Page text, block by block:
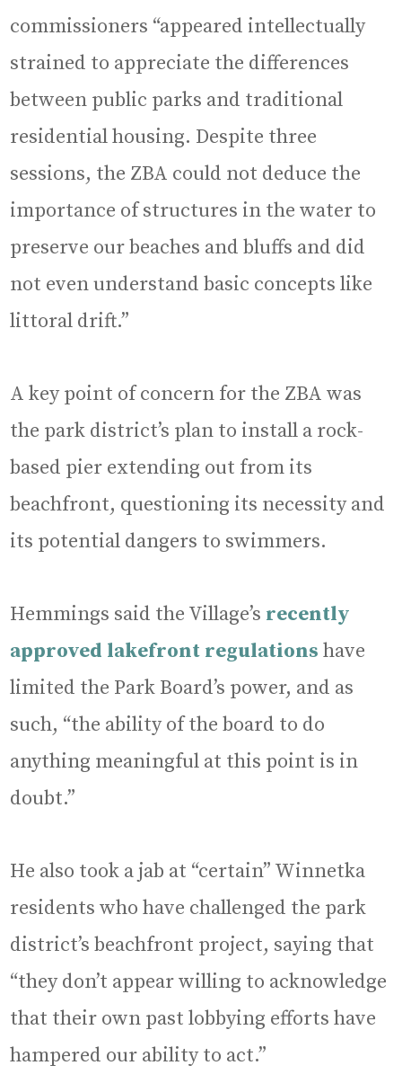
commissioners “appeared intellectually
strained to appreciate the differences
between public parks and traditional
residential housing. Despite three
sessions, the ZBA could not deduce the
importance of structures in the water to
preserve our beaches and bluffs and did
not even understand basic concepts like
littoral drift.”
A key point of concern for the ZBA was
the park district’s plan to install a rock-
based pier extending out from its
beachfront, questioning its necessity and
its potential dangers to swimmers.
Hemmings said the Village’s recently
approved lakefront regulations have
limited the Park Board’s power, and as
such, “the ability of the board to do
anything meaningful at this point is in
doubt.”
He also took a jab at “certain” Winnetka
residents who have challenged the park
district’s beachfront project, saying that
“they don’t appear willing to acknowledge
that their own past lobbying efforts have
hampered our ability to act.”